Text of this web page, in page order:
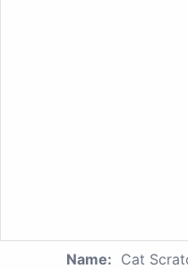
Name: Cat